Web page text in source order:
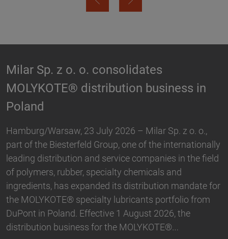
for
Biesterfeld expands partnership with
Hallstar in Germany
Biesterfeld, one of the international leading
distribution and service companies in the field of
plastics, rubber, specialty chemicals and ingredients,
and Hallstar, a manufacturer for industrial polymer
and personal care ingredients, have expanded their
partnership. With immediate effect, Biesterfeld has
taken over the distribution the Active Naturals
portfolio in Germany. The product range…